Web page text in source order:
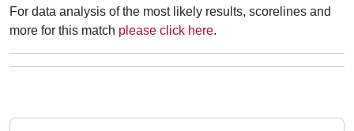
For data analysis of the most likely results, scorelines and
more for this match please click here.